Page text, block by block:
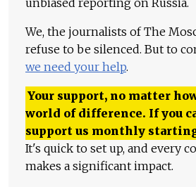
unbiased reporting on Russia.
We, the journalists of The
refuse to be silenced. But to
we need your help.
Your support, no matter
world of difference. If you
support us monthly
It's quick to set up, and every
makes a significant impact.